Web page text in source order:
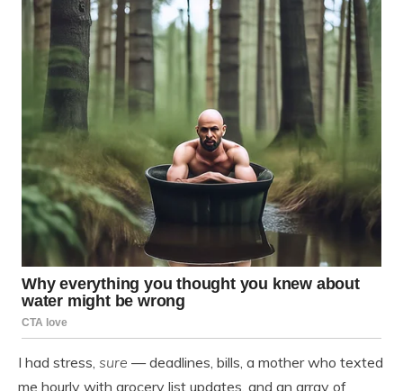
I had stress, sure — deadlines, bills, a mother who texted
me hourly with grocery list updates, and an array of